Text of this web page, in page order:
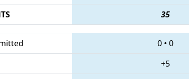
35
0 • 0
+5